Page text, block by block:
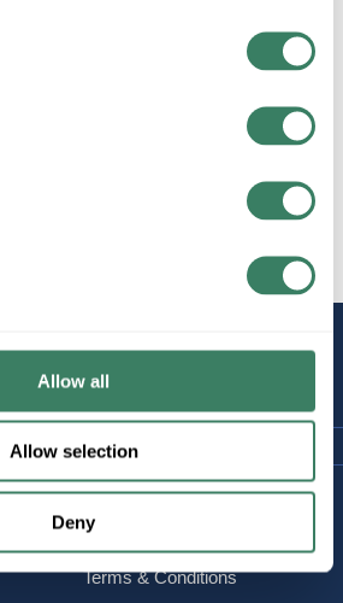
Allow all
Allow selection
Deny
Lighting/Lamps/Ballasts
Policies & FAQ
Delivery & Returns
Terms & Conditions